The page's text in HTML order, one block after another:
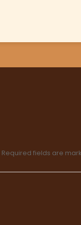
Required fields are